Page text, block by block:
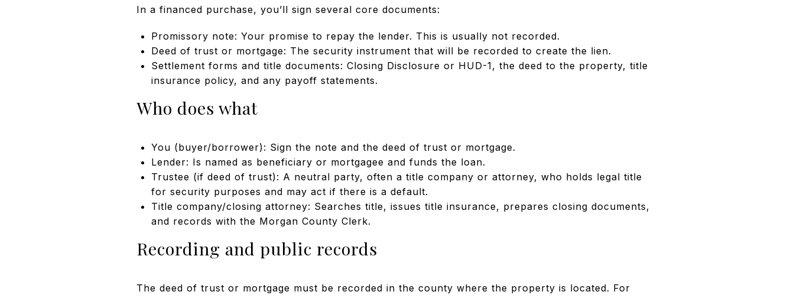
In a financed purchase, you’ll sign several core documents:
Promissory note: Your promise to repay the lender. This is usually not recorded.
Deed of trust or mortgage: The security instrument that will be recorded to create the lien.
Settlement forms and title documents: Closing Disclosure or HUD-1, the deed to the property, title
insurance policy, and any payoff statements.
Who does what
You (buyer/borrower): Sign the note and the deed of trust or mortgage.
Lender: Is named as beneficiary or mortgagee and funds the loan.
Trustee (if deed of trust): A neutral party, often a title company or attorney, who holds legal title
for security purposes and may act if there is a default.
Title company/closing attorney: Searches title, issues title insurance, prepares closing documents,
and records with the Morgan County Clerk.
Recording and public records
The deed of trust or mortgage must be recorded in the county where the property is located. For